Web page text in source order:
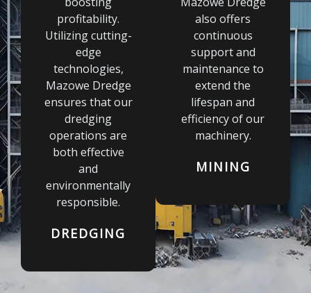
profitability.
Utilizing cutting-
edge
technologies,
Mazowe Dredge
ensures that our
dredging
operations are
both effective
and
environmentally
responsible.
DREDGING
also offers
continuous
support and
maintenance to
extend the
lifespan and
efficiency of our
machinery.
MINING